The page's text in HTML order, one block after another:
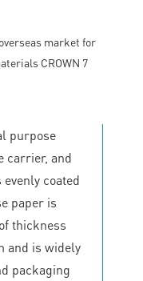
purpose
carrier, and
coated
paper is
thickness
and is widely
packaging